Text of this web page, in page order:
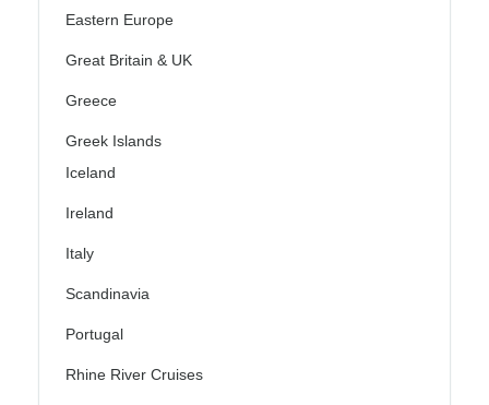
Eastern Europe
Great Britain & UK
Greece
Greek Islands
Iceland
Ireland
Italy
Scandinavia
Portugal
Rhine River Cruises